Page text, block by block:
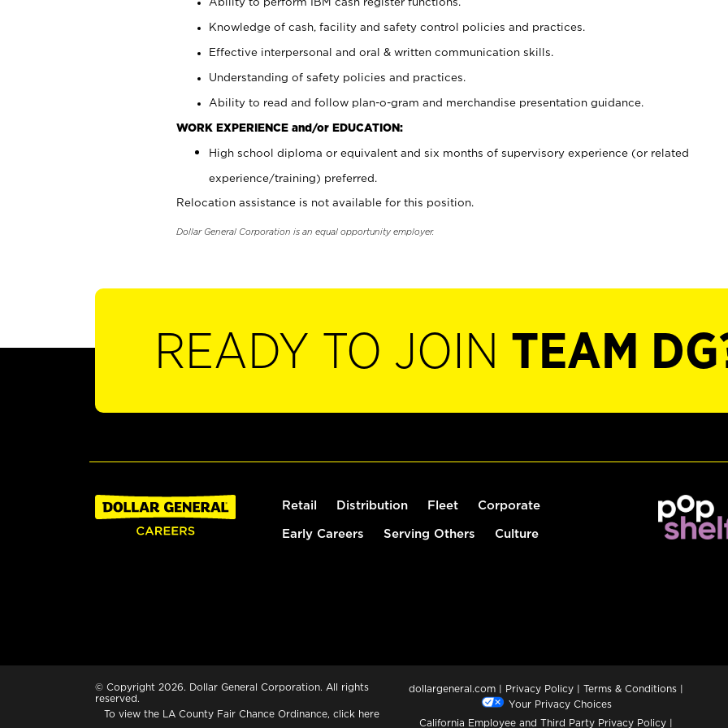
Knowledge of cash, facility and safety control policies and practices.
Effective interpersonal and oral & written communication skills.
Understanding of safety policies and practices.
Ability to read and follow plan-o-gram and merchandise presentation guidance.
WORK EXPERIENCE and/or EDUCATION:
High school diploma or equivalent and six months of supervisory experience (or related
experience/training) preferred.
Relocation assistance is not available for this position.
Dollar General Corporation is an equal opportunity employer.
READY TO JOIN TEAM
Retail Distribution Fleet Corporate
Early Careers Serving Others Culture
© Copyright 2026. Dollar General Corporation. All rights
reserved.
To view the LA County Fair Chance Ordinance, click here
dollargeneral.com | Privacy Policy | Terms & Conditions |
Your Privacy Choices
California Employee and Third Party Privacy Policy